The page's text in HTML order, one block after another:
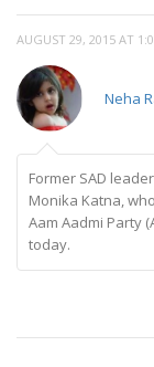
AUGUST 29, 2015 AT
Neha
Former SAD
Monika Katna,
Aam Aadmi Party
today.